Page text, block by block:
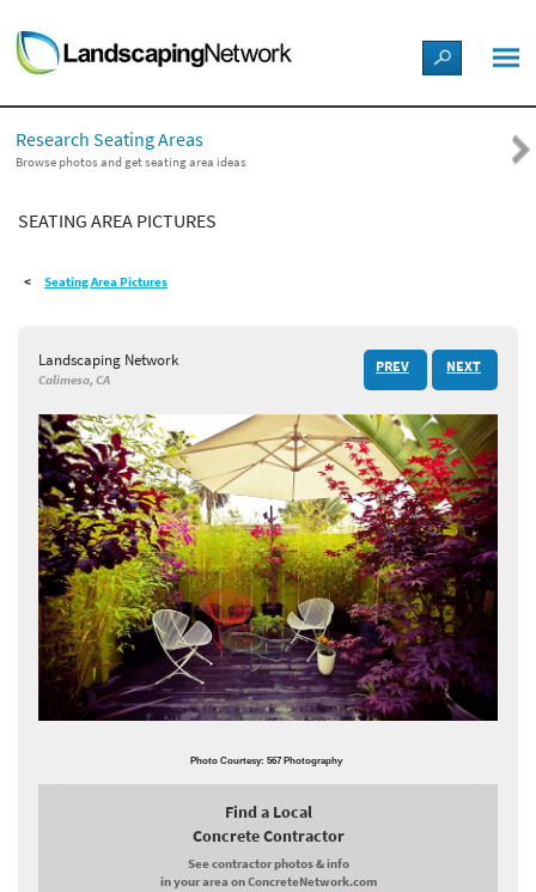
LANDSCAPE DESIGN IDEAS
STYLE GUIDES
PICTURES
SHOP
Research Seating Areas
Browse photos and get seating area ideas
SEATING AREA PICTURES
Seating Area Pictures
Landscaping Network
Calimesa, CA
PREV NEXT
Photo Courtesy: 567 Photography
Find a Local
Concrete Contractor
See contractor photos & info
in your area on ConcreteNetwork.com